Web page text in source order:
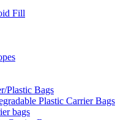
Fill
Plastic Bags
Plastic Carrier Bags
bags